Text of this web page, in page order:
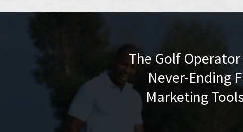
The Golf Operator
Never-Ending
Marketing